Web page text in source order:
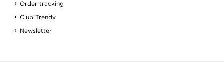
Order tracking
Club Trendy
Newsletter